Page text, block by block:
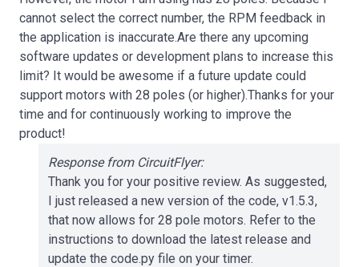
cannot select the correct number, the RPM feedback in
the application is inaccurate.Are there any upcoming
software updates or development plans to increase this
limit? It would be awesome if a future update could
support motors with 28 poles (or higher).Thanks for your
time and for continuously working to improve the
product!
Response from CircuitFlyer:
Thank you for your positive review. As suggested,
I just released a new version of the code, v1.5.3,
that now allows for 28 pole motors. Refer to the
instructions to download the latest release and
update the code.py file on your timer.